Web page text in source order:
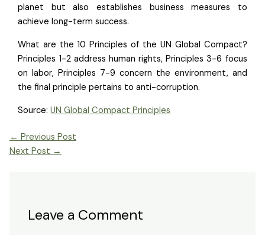
planet but also establishes business measures to
achieve long-term success.
What are the 10 Principles of the UN Global Compact?
Principles 1-2 address human rights, Principles 3-6 focus
on labor, Principles 7-9 concern the environment, and
the final principle pertains to anti-corruption.
Source:UN Global Compact Principles
← Previous Post
Next Post →
Leave a Comment